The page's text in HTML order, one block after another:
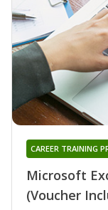
Microsoft
(Voucher
CAREER TRAINING